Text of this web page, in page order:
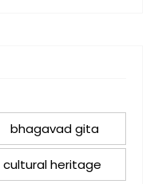
bhagavad gita
cultural heritage